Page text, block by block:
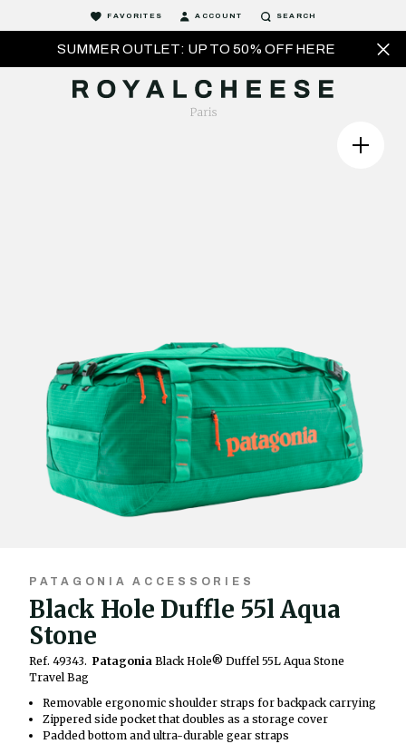
SUMMER OUTLET: UP TO 50% OFF HERE
FAVORITES ACCOUNT SEARCH
PATAGONIA ACCESSORIES
Black Hole Duffle 55l Aqua
Stone
Ref. 49343. Patagonia Black Hole® Duffel 55L Aqua Stone
Travel Bag
Removable ergonomic shoulder straps for backpack carrying
Zippered side pocket that doubles as a storage cover
Padded bottom and ultra-durable gear straps